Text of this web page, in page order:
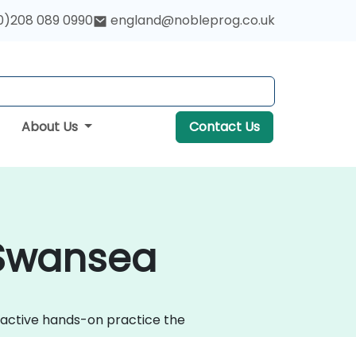
089 0990 england@nobleprog.co.uk
About Us Contact Us
hands-on practice the